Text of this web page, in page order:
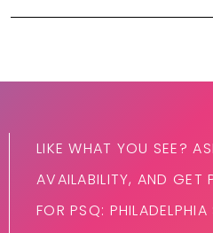
LIKE WHAT YOU SEE?
AVAILABILITY, AND GET
FOR PSQ: